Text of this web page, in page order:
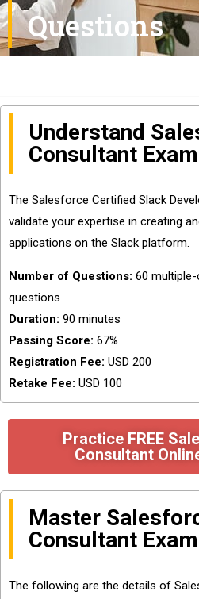
Questions
Understand
Consultant
The Salesforce Certified Slack
validate your expertise in creating
applications on the Slack platform.
Number of Questions: 60
questions
Duration: 90 minutes
Passing Score: 67%
Registration Fee: USD 200
Retake Fee: USD 100
Practice FREE
Consultant
Master
Consultant
The following are the details of